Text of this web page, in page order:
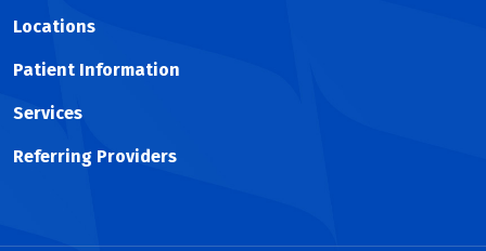
Locations
Patient Information
Services
Referring Providers